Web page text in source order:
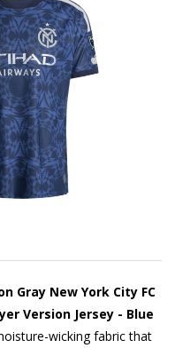
Gray New York City FC
Version Jersey - Blue
wicking fabric that